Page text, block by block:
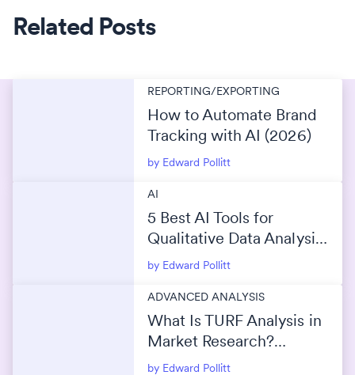
Related Posts
REPORTING/EXPORTING
How to Automate Brand
Tracking with AI (2026)
by Edward Pollitt
AI
5 Best AI Tools for
Qualitative Data Analysis
(2026)
by Edward Pollitt
ADVANCED ANALYSIS
What Is TURF Analysis in
Market Research?
(Maximize Reach Without
by Edward Pollitt